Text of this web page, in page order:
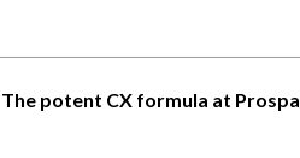
The potent CX formula at Prospa